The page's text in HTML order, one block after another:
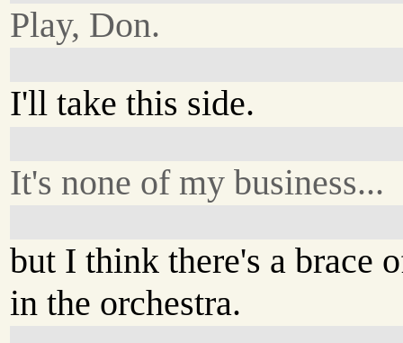
Play, Don.
I'll take this side.
It's none of my business...
but I think there's a brace
in the orchestra.